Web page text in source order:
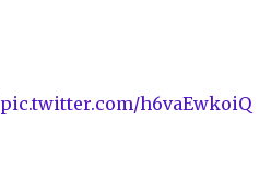
pic.twitter.com/h6vaEwkoiQ